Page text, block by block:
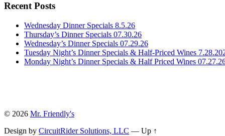
Recent Posts
Wednesday Dinner Specials 8.5.26
Thursday’s Dinner Specials 07.30.26
Wednesday’s Dinner Specials 07.29.26
Tuesday Night’s Dinner Specials & Half-Priced Wines
Monday Night’s Dinner Specials & Half Priced Wines
© 2026 Mr. Friendly's
Design by CircuitRider Solutions, LLC — Up ↑